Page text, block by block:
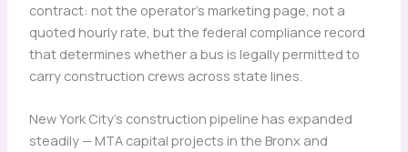
contract: not the operator’s marketing page, not a
quoted hourly rate, but the federal compliance record
that determines whether a bus is legally permitted to
carry construction crews across state lines.
New York City’s construction pipeline has expanded
steadily — MTA capital projects in the Bronx and